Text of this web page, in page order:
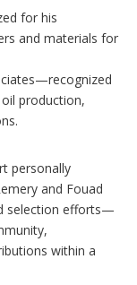
for his
and materials for
production,
personally
and Fouad
selection efforts—
within a